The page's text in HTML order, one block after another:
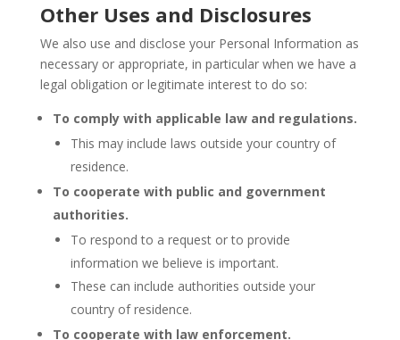
Other Uses and Disclosures
We also use and disclose your Personal Information as
necessary or appropriate, in particular when we have a
legal obligation or legitimate interest to do so:
To comply with applicable law and regulations.
This may include laws outside your country of
residence.
To cooperate with public and government
authorities.
To respond to a request or to provide
information we believe is important.
These can include authorities outside your
country of residence.
To cooperate with law enforcement.